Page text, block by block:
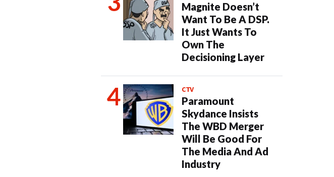
Magnite Doesn’t
Want To Be A DSP.
It Just Wants To
Own The
Decisioning Layer
CTV
Paramount
Skydance Insists
The WBD Merger
Will Be Good For
The Media And Ad
Industry